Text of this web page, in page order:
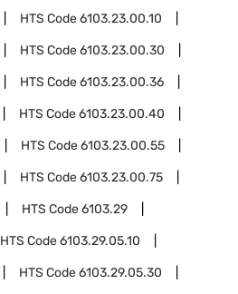
HTS Code6103.23.00.10
HTS Code6103.23.00.30
HTS Code6103.23.00.36
HTS Code6103.23.00.40
HTS Code6103.23.00.55
HTS Code6103.23.00.75
HTS Code6103.29
HTS Code6103.29.05.10
HTS Code6103.29.05.30